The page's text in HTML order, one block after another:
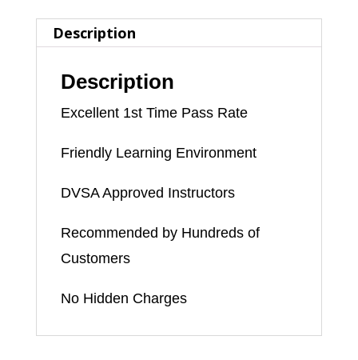
LESSON
weeks)
quantity
Description
Description
Excellent 1st Time Pass Rate
Friendly Learning Environment
DVSA Approved Instructors
Recommended by Hundreds of
Customers
No Hidden Charges